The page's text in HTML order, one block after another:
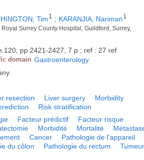
Tim 1 ; KARANJIA, Nariman 1
Surrey County Hospital, Guildford, Surrey,
120, pp 2421-2427, 7 p ; ref : 27 ref
domain Gastroenterology
resection Liver surgery
Morbidity
Risk stratification
Facteur prédictif
Facteur risque
Morbidité Mortalité
Cancer
Pathologie de l'appareil
du côlon Pathologie du rectum
Tumeur